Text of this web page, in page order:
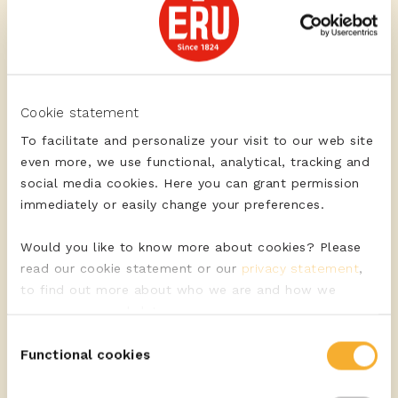
Cookie statement
To facilitate and personalize your visit to our web site
even more, we use functional, analytical, tracking and
social media cookies. Here you can grant permission
immediately or easily change your preferences.
Would you like to know more about cookies? Please
read our cookie statement or our privacy statement,
to find out more about who we are and how we
Selection
Functional cookies
Crusty roll with blue
cheese, green
asparagus, pear
Lukewarm salad with
asparagus, avocado